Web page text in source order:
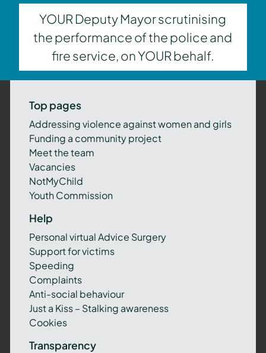
YOUR Deputy Mayor scrutinising
the performance of the police and
fire service, on YOUR behalf.
Top pages
Addressing violence against women and girls
Funding a community project
Meet the team
Vacancies
NotMyChild
Youth Commission
Help
Personal virtual Advice Surgery
Support for victims
Speeding
Complaints
Anti-social behaviour
Just a Kiss – Stalking awareness
Cookies
Transparency